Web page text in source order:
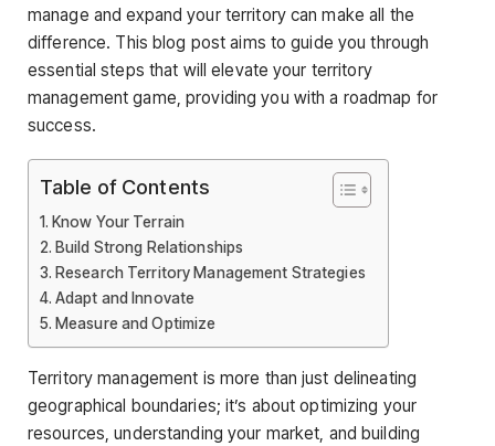
manage and expand your territory can make all the
difference. This blog post aims to guide you through
essential steps that will elevate your territory
management game, providing you with a roadmap for
success.
Table of Contents
Know Your Terrain
Build Strong Relationships
Research Territory Management Strategies
Adapt and Innovate
Measure and Optimize
Territory management is more than just delineating
geographical boundaries; it’s about optimizing your
resources, understanding your market, and building